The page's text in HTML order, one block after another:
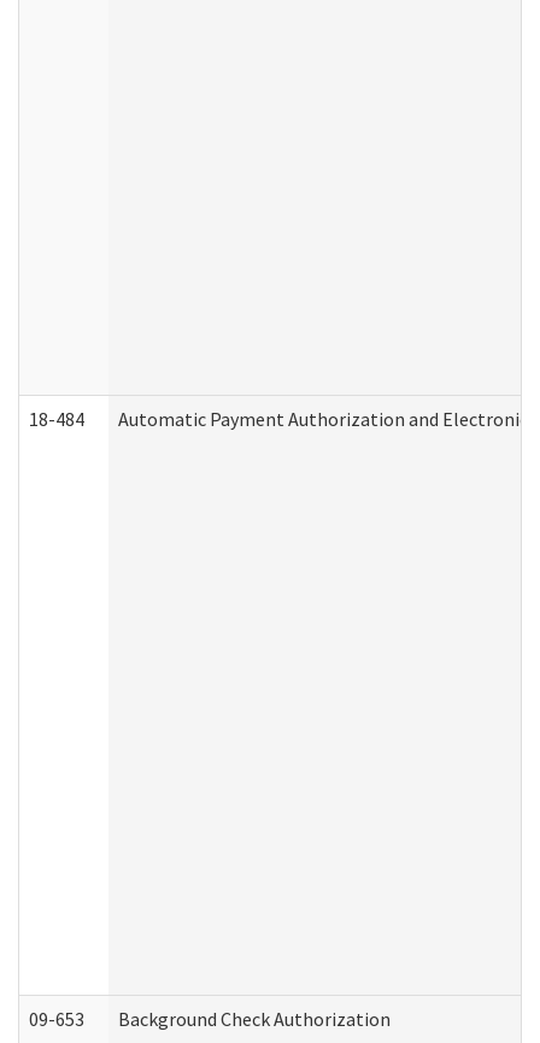
18-484 Automatic Payment Authorization and Electronic
09-653 Background Check Authorization